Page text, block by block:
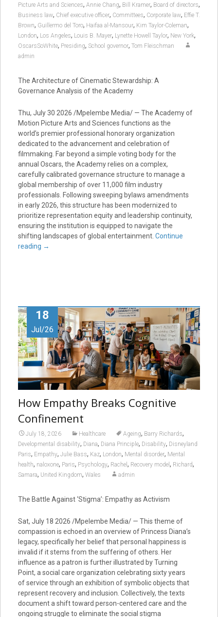
Picture Arts and Sciences, Annie Chang, Bill Kramer, Board of directors,
Business law, Chief executive officer, Committees, Corporate law, Effie T.
Brown, Guillermo del Toro, Haifaa al-Mansour, Kim Taylor-Coleman,
London, Los Angeles, Louis B. Mayer, Lynette Howell Taylor, New York,
OscarsSoWhite, Presiding, School governor, Tom Fleischman
admin
The Architecture of Cinematic Stewardship: A
Governance Analysis of the Academy
Thu, July 30 2026 /Mpelembe Media/ — The Academy of
Motion Picture Arts and Sciences functions as the
world’s premier professional honorary organization
dedicated to the advancement and celebration of
filmmaking. Far beyond a simple voting body for the
annual Oscars, the Academy relies on a complex,
carefully calibrated governance structure to manage a
global membership of over 11,000 film industry
professionals. Following sweeping bylaws amendments
in early 2026, this structure has been modernized to
prioritize representation equity and leadership continuity,
ensuring the institution is equipped to navigate the
shifting landscapes of global entertainment. Continue
reading →
18
Jul/26
How Empathy Breaks Cognitive
Confinement
July 18, 2026 Healthcare Ageing, Barry Richards,
Developmental disability, Diana, Diana Principle, Disability, Disneyland
Paris, Empathy, Julie Bass, Kaz, London, Mental disorder, Mental
health, naloxone, Paris, Psychology, Rachel , Recovery model , Richard,
Samara, United Kingdom, Wales admin
The Battle Against ‘Stigma’: Empathy as Activism
Sat, July 18 2026 /Mpelembe Media/ — This theme of
compassion is echoed in an overview of Princess Diana’s
legacy, specifically her belief that personal happiness is
invalid if it stems from the suffering of others. Her
influence as a patron is further illustrated by Turning
Point, a social care organization celebrating sixty years
of service through an exhibition of symbolic objects that
represent recovery and inclusion. Collectively, the texts
document a shift toward person-centered care and the
ongoing struggle to eliminate the social stigma